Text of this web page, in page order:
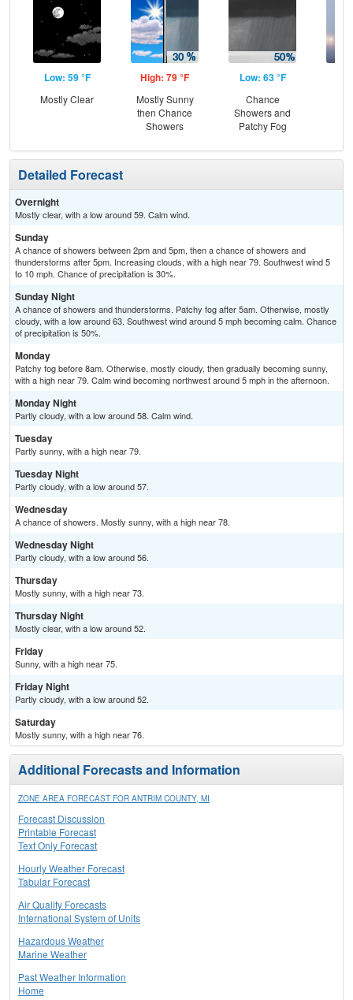
Low: 59 °F
Mostly Clear
High: 79 °F
Mostly Sunny
then Chance
Showers
Low: 63 °F
Chance
Showers and
Patchy Fog
Detailed Forecast
Overnight
Mostly clear, with a low around 59. Calm wind.
Sunday
A chance of showers between 2pm and 5pm, then a chance of showers and
thunderstorms after 5pm. Increasing clouds, with a high near 79. Southwest wind 5
to 10 mph. Chance of precipitation is 30%.
Sunday Night
A chance of showers and thunderstorms. Patchy fog after 5am. Otherwise, mostly
cloudy, with a low around 63. Southwest wind around 5 mph becoming calm. Chance
of precipitation is 50%.
Monday
Patchy fog before 8am. Otherwise, mostly cloudy, then gradually becoming sunny,
with a high near 79. Calm wind becoming northwest around 5 mph in the afternoon.
Monday Night
Partly cloudy, with a low around 58. Calm wind.
Tuesday
Partly sunny, with a high near 79.
Tuesday Night
Partly cloudy, with a low around 57.
Wednesday
A chance of showers. Mostly sunny, with a high near 78.
Wednesday Night
Partly cloudy, with a low around 56.
Thursday
Mostly sunny, with a high near 73.
Thursday Night
Mostly clear, with a low around 52.
Friday
Sunny, with a high near 75.
Friday Night
Partly cloudy, with a low around 52.
Saturday
Mostly sunny, with a high near 76.
Additional Forecasts and Information
ZONE AREA FORECAST FOR ANTRIM COUNTY, MI
Forecast Discussion
Printable Forecast
Text Only Forecast
Hourly Weather Forecast
Tabular Forecast
Air Quality Forecasts
International System of Units
Hazardous Weather
Marine Weather
Past Weather Information
Home